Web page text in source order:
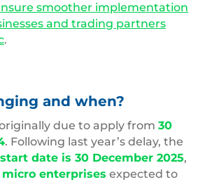
smoother implementation
and trading partners
.
and when?
due to apply from 30
. Following last year’s delay, the
date is 30 December 2025,
enterprises expected to